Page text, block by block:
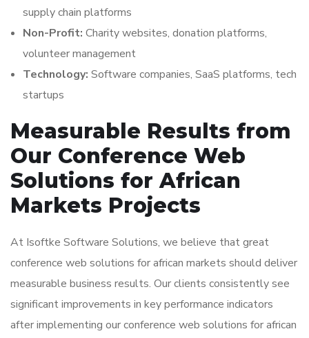
supply chain platforms
Non-Profit: Charity websites, donation platforms,
volunteer management
Technology: Software companies, SaaS platforms, tech
startups
Measurable Results from
Our Conference Web
Solutions for African
Markets Projects
At Isoftke Software Solutions, we believe that great
conference web solutions for african markets should deliver
measurable business results. Our clients consistently see
significant improvements in key performance indicators
after implementing our conference web solutions for african